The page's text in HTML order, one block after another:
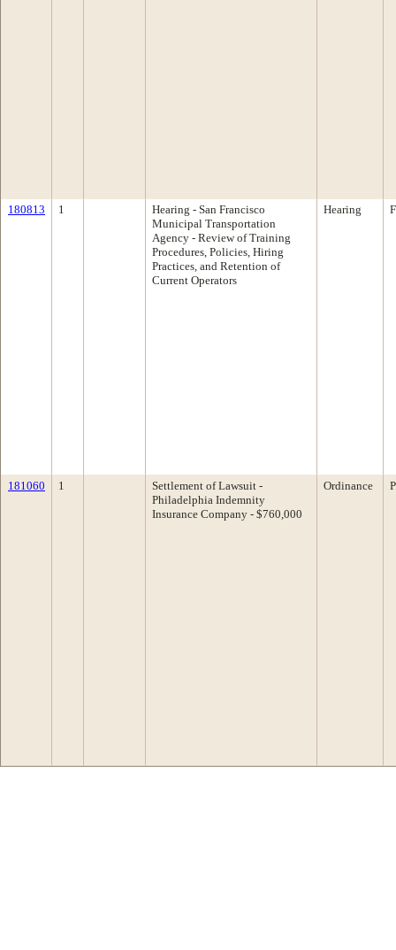
180813 1
Hearing - San Francisco
Municipal Transportation
Agency - Review of Training
Procedures, Policies, Hiring
Practices, and Retention of
Current Operators
Hearing
181060 1
Settlement of Lawsuit -
Philadelphia Indemnity
Insurance Company - $760,000
Ordinance